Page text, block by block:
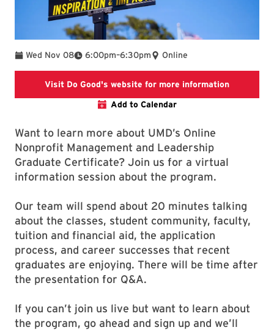
Wed Nov 08 6:00pm
To –6:30pm Online
Visit Do Good's website for more informationLink will
Add to Calendar
Want to learn more about UMD’s Online
Nonprofit Management and Leadership
Graduate Certificate? Join us for a virtual
information session about the program.
Our team will spend about 20 minutes talking
about the classes, student community, faculty,
tuition and financial aid, the application
process, and career successes that recent
graduates are enjoying. There will be time after
the presentation for Q&A.
If you can’t join us live but want to learn about
the program, go ahead and sign up and we’ll